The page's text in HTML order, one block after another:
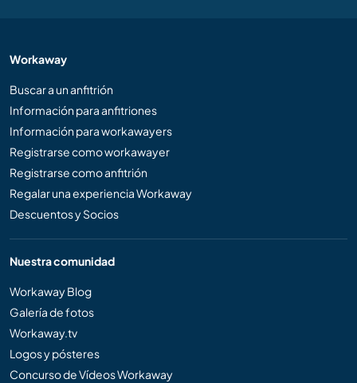
Workaway
Buscar a un anfitrión
Información para anfitriones
Información para workawayers
Registrarse como workawayer
Registrarse como anfitrión
Regalar una experiencia Workaway
Descuentos y Socios
Nuestra comunidad
Workaway Blog
Galería de fotos
Workaway.tv
Logos y pósteres
Concurso de Vídeos Workaway